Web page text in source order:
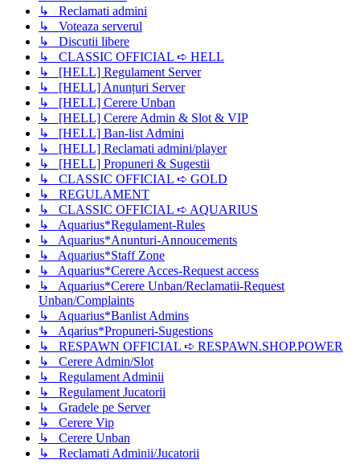
↳ Reclamati admini
↳ Voteaza serverul
↳ Discutii libere
↳ CLASSIC OFFICIAL ➪ HELL
↳ [HELL] Regulament Server
↳ [HELL] Anunțuri Server
↳ [HELL] Cerere Unban
↳ [HELL] Cerere Admin & Slot & VIP
↳ [HELL] Ban-list Admini
↳ [HELL] Reclamati admini/player
↳ [HELL] Propuneri & Sugestii
↳ CLASSIC OFFICIAL ➪ GOLD
↳ REGULAMENT
↳ CLASSIC OFFICIAL ➪ AQUARIUS
↳ Aquarius*Regulament-Rules
↳ Aquarius*Anunturi-Annoucements
↳ Aquarius*Staff Zone
↳ Aquarius*Cerere Acces-Request access
↳ Aquarius*Cerere Unban/Reclamatii-Request
Unban/Complaints
↳ Aquarius*Banlist Admins
↳ Aqarius*Propuneri-Sugestions
↳ RESPAWN OFFICIAL ➪ RESPAWN.SHOP.POWER
↳ Cerere Admin/Slot
↳ Regulament Adminii
↳ Regulament Jucatorii
↳ Gradele pe Server
↳ Cerere Vip
↳ Cerere Unban
↳ Reclamati Adminii/Jucatorii